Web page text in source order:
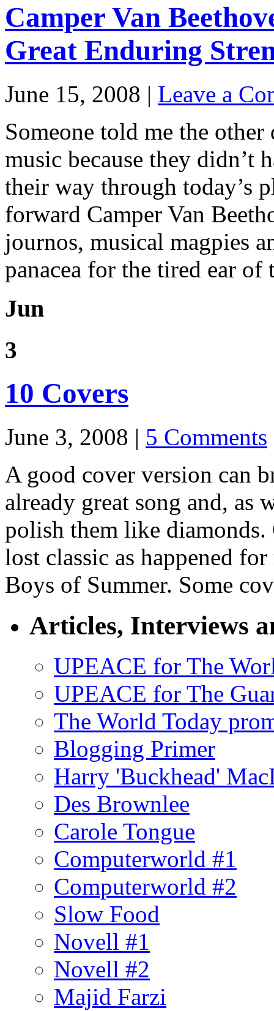
Camper Van
Great Enduring
June 15, 2008 | Leave a
Someone told me the
music because they didn’t
their way through today’s
forward Camper Van
journos, musical magpies
panacea for the tired ear of
Jun
3
10 Covers
June 3, 2008 | 5 Comments
A good cover version can
already great song and, as
polish them like
lost classic as happened
Boys of Summer. Some
Articles, Interviews
UPEACE for The
UPEACE for The
The World Today
Blogging Primer
Harry 'Buckhead'
Des Brownlee
Carole Tongue
Computerworld #1
Computerworld #2
Slow Food
Novell #1
Novell #2
Majid Farzi